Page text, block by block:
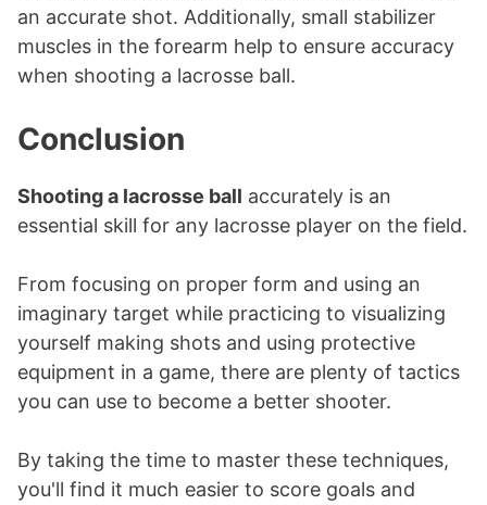
an accurate shot. Additionally, small stabilizer
muscles in the forearm help to ensure accuracy
when shooting a lacrosse ball.
Conclusion
Shooting a lacrosse ball accurately is an
essential skill for any lacrosse player on the field.
From focusing on proper form and using an
imaginary target while practicing to visualizing
yourself making shots and using protective
equipment in a game, there are plenty of tactics
you can use to become a better shooter.
By taking the time to master these techniques,
you'll find it much easier to score goals and